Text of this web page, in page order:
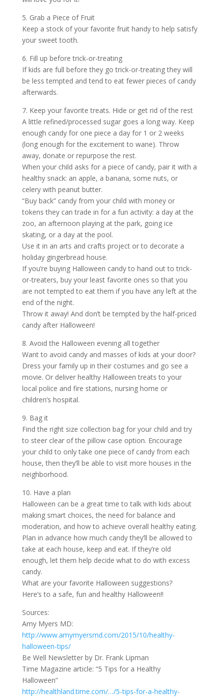
5. Grab a Piece of Fruit
Keep a stock of your favorite fruit handy to help satisfy
your sweet tooth.
6. Fill up before trick-or-treating
If kids are full before they go trick-or-treating they will
be less tempted and tend to eat fewer pieces of candy
afterwards.
7. Keep your favorite treats. Hide or get rid of the rest
A little refined/processed sugar goes a long way. Keep
enough candy for one piece a day for 1 or 2 weeks
(long enough for the excitement to wane). Throw
away, donate or repurpose the rest.
When your child asks for a piece of candy, pair it with a
healthy snack: an apple, a banana, some nuts, or
celery with peanut butter.
“Buy back” candy from your child with money or
tokens they can trade in for a fun activity: a day at the
zoo, an afternoon playing at the park, going ice
skating, or a day at the pool.
Use it in an arts and crafts project or to decorate a
holiday gingerbread house.
If you’re buying Halloween candy to hand out to trick-
or-treaters, buy your least favorite ones so that you
are not tempted to eat them if you have any left at the
end of the night.
Throw it away! And don’t be tempted by the half-priced
candy after Halloween!
8. Avoid the Halloween evening all together
Want to avoid candy and masses of kids at your door?
Dress your family up in their costumes and go see a
movie. Or deliver healthy Halloween treats to your
local police and fire stations, nursing home or
children’s hospital.
9. Bag it
Find the right size collection bag for your child and try
to steer clear of the pillow case option. Encourage
your child to only take one piece of candy from each
house, then they’ll be able to visit more houses in the
neighborhood.
10. Have a plan
Halloween can be a great time to talk with kids about
making smart choices, the need for balance and
moderation, and how to achieve overall healthy eating.
Plan in advance how much candy they’ll be allowed to
take at each house, keep and eat. If they’re old
enough, let them help decide what to do with excess
candy.
What are your favorite Halloween suggestions?
Here’s to a safe, fun and healthy Halloween!!
Sources:
Amy Myers MD:
http://www.amymyersmd.com/2015/10/healthy-
halloween-tips/
Be Well Newsletter by Dr. Frank Lipman
Time Magazine article: “5 Tips for a Healthy
Halloween”
http://healthland.time.com/…/5-tips-for-a-healthy-